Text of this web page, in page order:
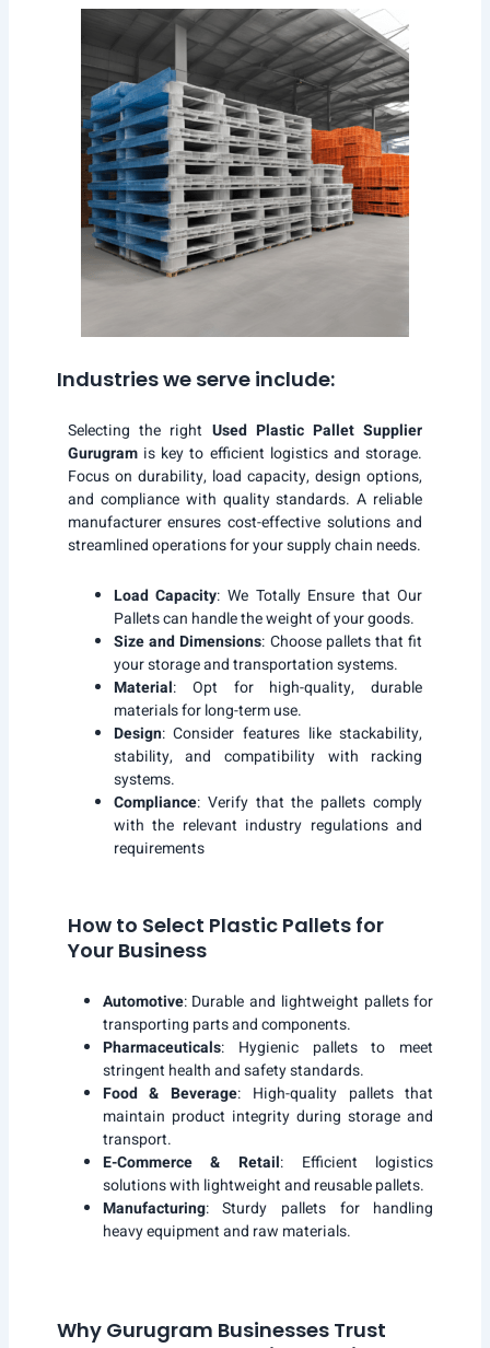
Industries we serve include:
Selecting the right Used Plastic Pallet Supplier
Gurugram is key to efficient logistics and storage.
Focus on durability, load capacity, design options,
and compliance with quality standards. A reliable
manufacturer ensures cost-effective solutions and
streamlined operations for your supply chain needs.
Load Capacity: We Totally Ensure that Our
Pallets can handle the weight of your goods.
Size and Dimensions: Choose pallets that fit
your storage and transportation systems.
Material: Opt for high-quality, durable
materials for long-term use.
Design: Consider features like stackability,
stability, and compatibility with racking
systems.
Compliance: Verify that the pallets comply
with the relevant industry regulations and
requirements
How to Select Plastic Pallets for
Your Business
Automotive: Durable and lightweight pallets for
transporting parts and components.
Pharmaceuticals: Hygienic pallets to meet
stringent health and safety standards.
Food & Beverage: High-quality pallets that
maintain product integrity during storage and
transport.
E-Commerce & Retail: Efficient logistics
solutions with lightweight and reusable pallets.
Manufacturing: Sturdy pallets for handling
heavy equipment and raw materials.
Why Gurugram Businesses Trust